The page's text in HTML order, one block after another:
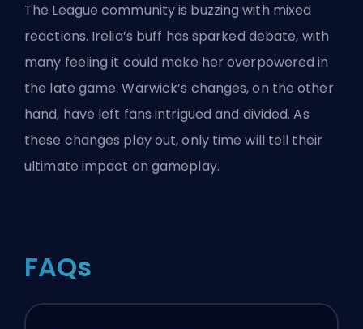
The League community is buzzing with mixed
reactions. Irelia’s buff has sparked debate, with
many feeling it could make her overpowered in
the late game. Warwick’s changes, on the other
hand, have left fans intrigued and divided. As
these changes play out, only time will tell their
ultimate impact on gameplay.
FAQs